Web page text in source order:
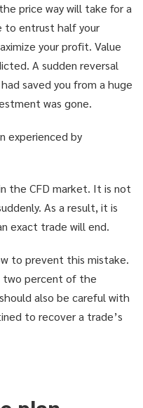
price way will take for a
to entrust half your
your profit. Value
A sudden reversal
saved you from a huge
was gone.
experienced by
the CFD market. It is not
As a result, it is
exact trade will end.
to prevent this mistake.
two percent of the
also be careful with
to recover a trade’s